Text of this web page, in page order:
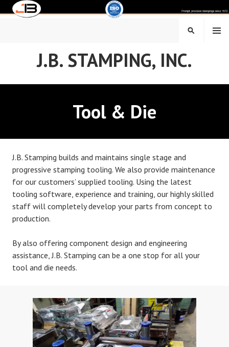
Skip
J.B. STAMPING, INC.
MENU
SEARCH
Tool & Die
J.B. Stamping builds and maintains single stage and
progressive stamping tooling. We also provide maintenance
for our customers’ supplied tooling. Using the latest
tooling software, experience and training, our highly skilled
staff will completely develop your parts from concept to
production.
By also offering component design and engineering
assistance, J.B. Stamping can be a one stop for all your
tool and die needs.